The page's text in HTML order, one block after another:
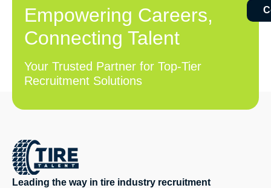
Empowering Careers,
Connecting Talent
Your Trusted Partner for Top-Tier
Recruitment Solutions
Leading the way in tire industry recruitment